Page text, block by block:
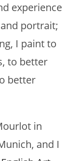
experience
portrait;
I paint to
to better
better
in
and I